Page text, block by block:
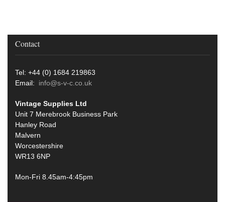
Contact
Tel: +44 (0) 1684 219863
Email: info@s-v-c.co.uk
Vintage Supplies Ltd
Unit 7 Merebrook Business Park
Hanley Road
Malvern
Worcestershire
WR13 6NP
Mon-Fri 8.45am-4:45pm